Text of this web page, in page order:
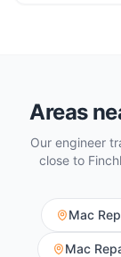
Areas
Our engineer
close to
Mac
Mac